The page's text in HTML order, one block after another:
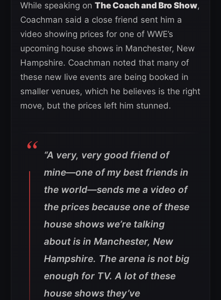
While speaking on The Coach and Bro Show,
Coachman said a close friend sent him a
video showing prices for one of WWE’s
upcoming house shows in Manchester, New
Hampshire. Coachman noted that many of
these new live events are being booked in
smaller venues, which he believes is the right
move, but the prices left him stunned.
“A very, very good friend of
mine—one of my best friends in
the world—sends me a video of
the prices because one of these
house shows we’re talking
about is in Manchester, New
Hampshire. The arena is not big
enough for TV. A lot of these
house shows they’ve